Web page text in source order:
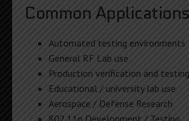
Common
Automated testing environments
General RF Lab use
Production verification and testing
Educational / university lab use
Aerospace / Defense Research